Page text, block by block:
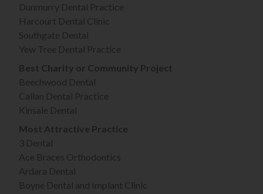
Dunmurry Dental Practice
Harcourt Dental Clinic
Southgate Dental
Yew Tree Dental Practice
Best Charity or Community Project
Beechwood Dental
Callan Dental Practice
Kinsale Dental
Most Attractive Practice
3 Dental
Ace Braces Orthodontics
Ardara Dental
Boyne Dental and Implant Clinic